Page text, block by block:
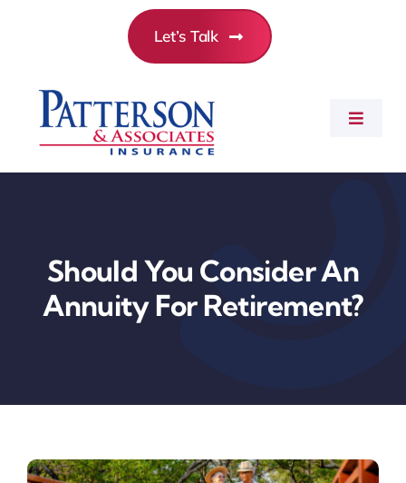
Toggle
Employee Benefits
Let’s Talk
Should You Consider An
Annuity For Retirement?